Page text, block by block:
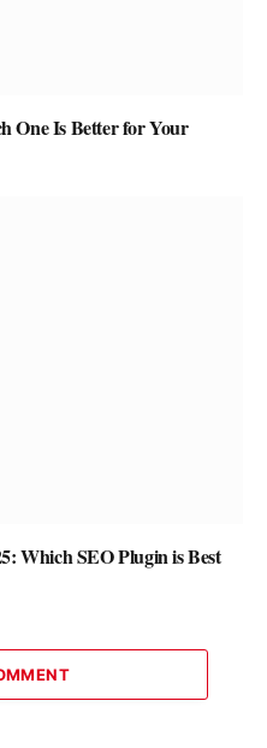
One Is Better for Your
Which SEO Plugin is Best